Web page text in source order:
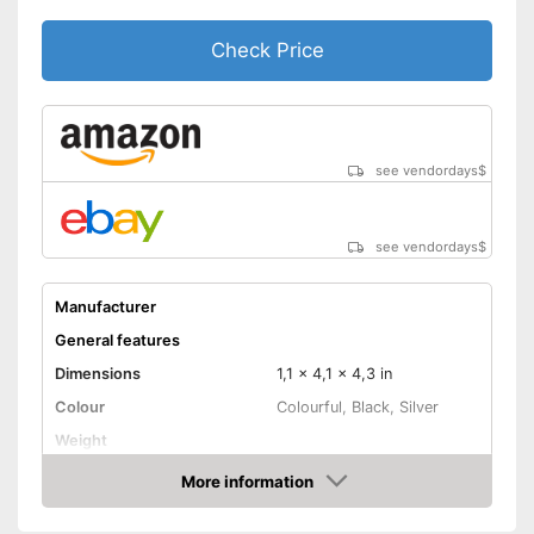
Minimum projection
diagonal
Maximum pojection
diagonal
Advantages
Includes a HDMI port
Check Price
see vendordays$
see vendordays$
Manufacturer
General features
Dimensions
1,1 x 4,1 x 4,3 in
Colour
Colourful, Black, Silver
Weight
2 W
Product properties
More information
Check Price